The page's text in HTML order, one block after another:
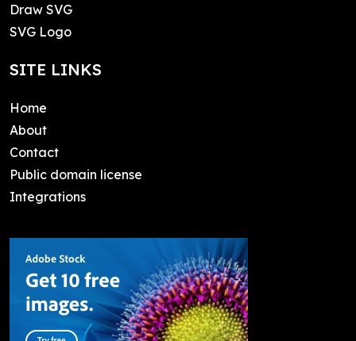
Draw SVG
SVG Logo
SITE LINKS
Home
About
Contact
Public domain license
Integrations